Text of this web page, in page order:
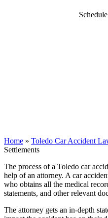
Home » Toledo Car Accident
Settlements
The process of a Toledo car
help of an attorney. A car
who obtains all the medical
statements, and other relevant
The attorney gets an in-depth